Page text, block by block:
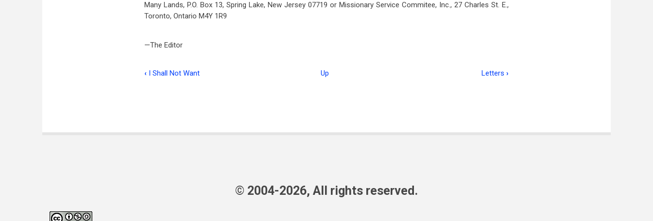
Many Lands, P.O. Box 13, Spring Lake, New Jersey 07719 or Missionary Service Commitee, Inc., 27 Charles St. E.,
Toronto, Ontario M4Y 1R9
—The Editor
for
‹ I Shall Not Want Up Letters ›
© 2004-2026, All rights reserved.